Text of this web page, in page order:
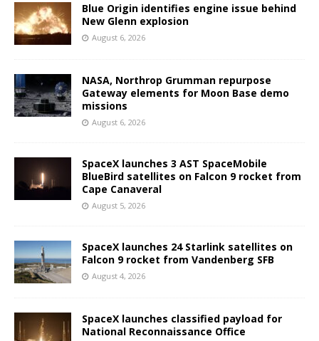
Blue Origin identifies engine issue behind
New Glenn explosion
August 6, 2026
NASA, Northrop Grumman repurpose
Gateway elements for Moon Base demo
missions
August 6, 2026
SpaceX launches 3 AST SpaceMobile
BlueBird satellites on Falcon 9 rocket from
Cape Canaveral
August 5, 2026
SpaceX launches 24 Starlink satellites on
Falcon 9 rocket from Vandenberg SFB
August 4, 2026
SpaceX launches classified payload for
National Reconnaissance Office